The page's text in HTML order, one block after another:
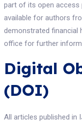
part of its open access
available for authors
demonstrated financial
office for further
Digital
(DOI)
All articles published in